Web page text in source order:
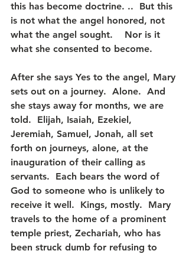
this has become doctrine. ..  But this
is not what the angel honored, not
what the angel sought.    Nor is it
what she consented to become.
After she says Yes to the angel, Mary
sets out on a journey.  Alone.  And
she stays away for months, we are
told.  Elijah, Isaiah, Ezekiel,
Jeremiah, Samuel, Jonah, all set
forth on journeys, alone, at the
inauguration of their calling as
servants.  Each bears the word of
God to someone who is unlikely to
receive it well.  Kings, mostly.  Mary
travels to the home of a prominent
temple priest, Zechariah, who has
been struck dumb for refusing to